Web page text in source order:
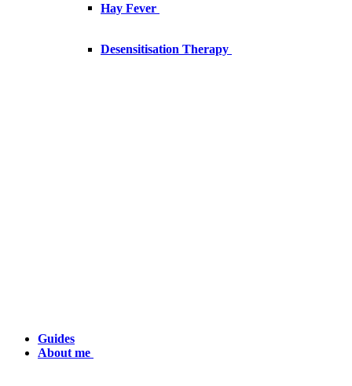
Hay Fever
Desensitisation Therapy
Guides
About me